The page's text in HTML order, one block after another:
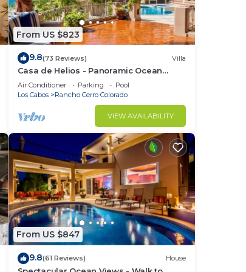
From US $823
9.8(73 Reviews) Villa
Casa de Helios - Panoramic Ocean
Views overlooking Palmilla Beach
Air Conditioner Parking
Pool
Los Cabos
Rancho Cerro Colorado
VIEW AVAILABILITY
From US $847
9.8(61 Reviews) House